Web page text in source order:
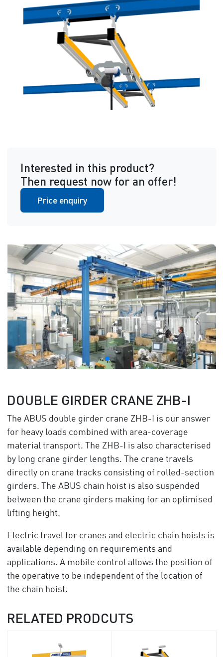
Interested in this product?
Then request now for an offer!
Price enquiry
DOUBLE GIRDER CRANE ZHB-I
The ABUS double girder crane ZHB-I is our answer
for heavy loads combined with area-coverage
material transport. The ZHB-I is also characterised
by long crane girder lengths. The crane travels
directly on crane tracks consisting of rolled-section
girders. The ABUS chain hoist is also suspended
between the crane girders making for an optimised
lifting height.
Electric travel for cranes and electric chain hoists is
available depending on requirements and
applications. A mobile control allows the position of
the operative to be independent of the location of
the chain hoist.
RELATED PRODCUTS